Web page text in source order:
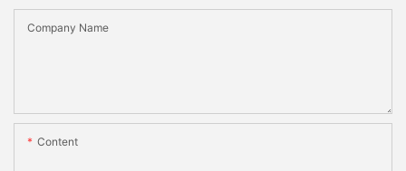
Company Name
Content